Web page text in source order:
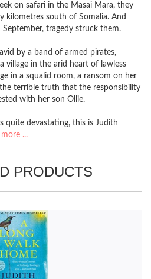
on safari in the Masai Mara, they
kilometres south of Somalia. And
tragedy struck them.
by a band of armed pirates,
village in the arid heart of lawless
in a squalid room, a ransom on her
terrible truth that the responsibility
with her son Ollie.
quite devastating, this is Judith
more ...
PRODUCTS